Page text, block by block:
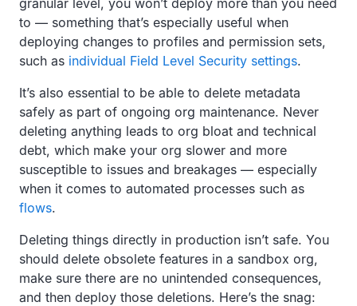
to — something that’s especially useful when
deploying changes to profiles and permission sets,
such as individual Field Level Security settings.
It’s also essential to be able to delete metadata
safely as part of ongoing org maintenance. Never
deleting anything leads to org bloat and technical
debt, which make your org slower and more
susceptible to issues and breakages — especially
when it comes to automated processes such as
flows.
Deleting things directly in production isn’t safe. You
should delete obsolete features in a sandbox org,
make sure there are no unintended consequences,
and then deploy those deletions. Here’s the snag: